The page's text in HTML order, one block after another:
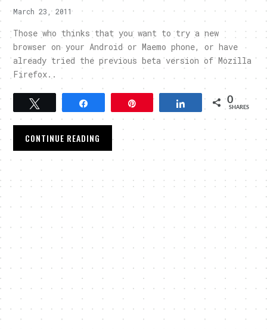
March 23, 2011
Those who thinks that you want to try a new
browser on your Android or Maemo phone, or have
already tried the previous beta version of Mozilla
Firefox..
Share 0
SHARES
CONTINUE READING